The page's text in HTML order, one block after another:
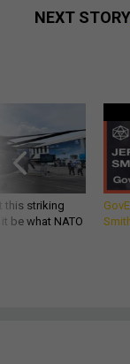
NEXT
this striking
be what NATO